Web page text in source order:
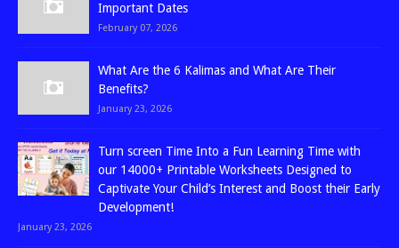
Important Dates
February 07, 2026
What Are the 6 Kalimas and What Are Their
Benefits?
January 23, 2026
Turn screen Time Into a Fun Learning Time with
our 14000+ Printable Worksheets Designed to
Captivate Your Child’s Interest and Boost their Early
Development!
January 23, 2026